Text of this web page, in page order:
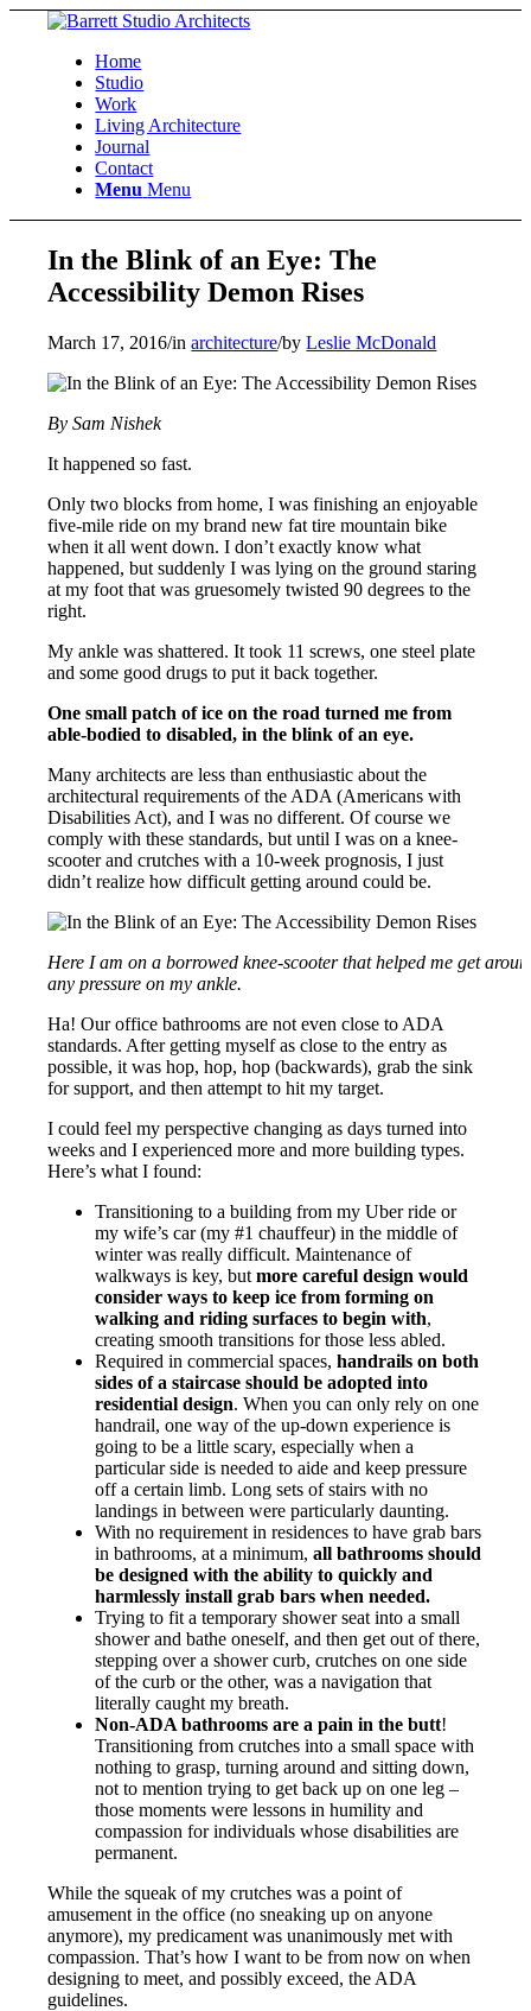
Home
Studio
Work
Living Architecture
Journal
Contact
Menu Menu
In the Blink of an Eye: The
Accessibility Demon Rises
March 17, 2016/inarchitecture/byLeslie McDonald
By Sam Nishek
It happened so fast.
Only two blocks from home, I was finishing an enjoyable
five-mile ride on my brand new fat tire mountain bike
when it all went down. I don’t exactly know what
happened, but suddenly I was lying on the ground staring
at my foot that was gruesomely twisted 90 degrees to the
right.
My ankle was shattered. It took 11 screws, one steel plate
and some good drugs to put it back together.
One small patch of ice on the road turned me from
able-bodied to disabled, in the blink of an eye.
Many architects are less than enthusiastic about the
architectural requirements of the ADA (Americans with
Disabilities Act), and I was no different. Of course we
comply with these standards, but until I was on a knee-
scooter and crutches with a 10-week prognosis, I just
didn’t realize how difficult getting around could be.
Here I am on a borrowed knee-scooter that helped me get
any pressure on my ankle.
Ha! Our office bathrooms are not even close to ADA
standards. After getting myself as close to the entry as
possible, it was hop, hop, hop (backwards), grab the sink
for support, and then attempt to hit my target.
I could feel my perspective changing as days turned into
weeks and I experienced more and more building types.
Here’s what I found:
Transitioning to a building from my Uber ride or
my wife’s car (my #1 chauffeur) in the middle of
winter was really difficult. Maintenance of
walkways is key, butmore careful design would
consider ways to keep ice from forming on
walking and riding surfaces to begin with,
creating smooth transitions for those less abled.
Required in commercial spaces,handrails on both
sides of a staircase should be adopted into
residential design. When you can only rely on one
handrail, one way of the up-down experience is
going to be a little scary, especially when a
particular side is needed to aide and keep pressure
off a certain limb. Long sets of stairs with no
landings in between were particularly daunting.
With no requirement in residences to have grab bars
in bathrooms, at a minimum,all bathrooms should
be designed with the ability to quickly and
harmlessly install grab bars when needed.
Trying to fit a temporary shower seat into a small
shower and bathe oneself, and then get out of there,
stepping over a shower curb, crutches on one side
of the curb or the other, was a navigation that
literally caught my breath.
Non-ADA bathrooms are a pain in the butt!
Transitioning from crutches into a small space with
nothing to grasp, turning around and sitting down,
not to mention trying to get back up on one leg –
those moments were lessons in humility and
compassion for individuals whose disabilities are
permanent.
While the squeak of my crutches was a point of
amusement in the office (no sneaking up on anyone
anymore), my predicament was unanimously met with
compassion. That’s how I want to be from now on when
designing to meet, and possibly exceed, the ADA
guidelines.